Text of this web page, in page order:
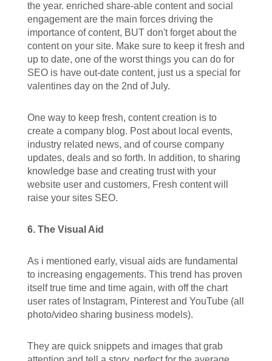
the year. enriched share-able content and social
engagement are the main forces driving the
importance of content, BUT don't forget about the
content on your site. Make sure to keep it fresh and
up to date, one of the worst things you can do for
SEO is have out-date content, just us a special for
valentines day on the 2nd of July.
One way to keep fresh, content creation is to
create a company blog. Post about local events,
industry related news, and of course company
updates, deals and so forth. In addition, to sharing
knowledge base and creating trust with your
website user and customers, Fresh content will
raise your sites SEO.
6. The Visual Aid
As i mentioned early, visual aids are fundamental
to increasing engagements. This trend has proven
itself true time and time again, with off the chart
user rates of Instagram, Pinterest and YouTube (all
photo/video sharing business models).
They are quick snippets and images that grab